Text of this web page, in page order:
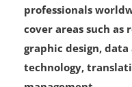
professionals
cover areas such as
graphic design,
technology,